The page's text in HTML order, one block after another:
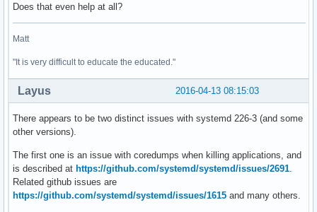
Does that even help at all?
Matt
"It is very difficult to educate the educated."
2016-04-13 08:15:03
Layus
There appears to be two distinct issues with systemd 226-3 (and some
other versions).
The first one is an issue with coredumps when killing applications, and
is described at https://github.com/systemd/systemd/issues/2691
Related github issues are
https://github.com/systemd/systemd/issues/1615 and many others.